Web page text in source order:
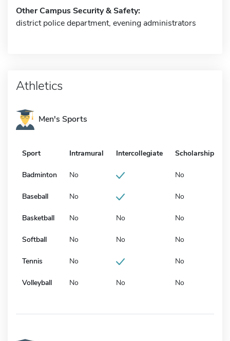
Other Campus Security & Safety:
district police department, evening administrators
Athletics
Men's Sports
Sport Intramural Intercollegiate Scholarship
Badminton No No
Baseball No No
Basketball No No No
Softball No No No
Tennis No No
Volleyball No No No